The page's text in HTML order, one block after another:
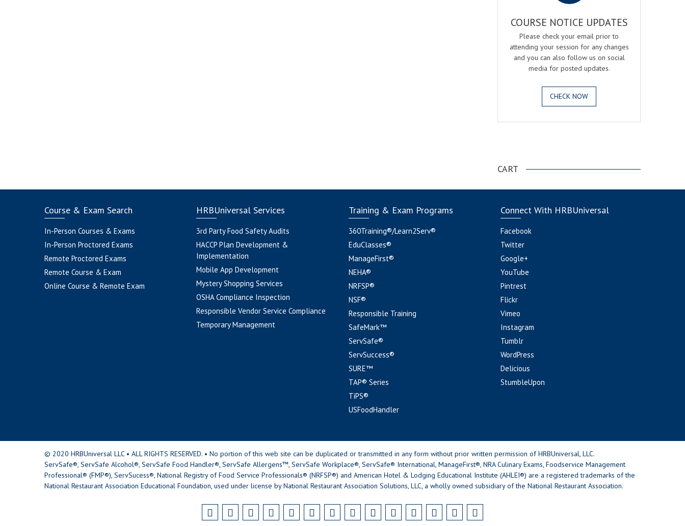
COURSE NOTICE UPDATES
Please check your email prior to
attending your session for any changes
and you can also follow us on social
media for posted updates.
CHECK NOW
CART
Course & Exam Search
In-Person Courses & Exams
In-Person Proctored Exams
Remote Proctored Exams
Remote Course & Exam
Online Course & Remote Exam
HRBUniversal Services
3rd Party Food Safety Audits
HACCP Plan Development &
Implementation
Mobile App Development
Mystery Shopping Services
OSHA Compliance Inspection
Responsible Vendor Service Compliance
Temporary Management
Training & Exam Programs
360Training®/Learn2Serv®
EduClasses®
ManageFirst®
NEHA®
NRFSP®
NSF®
Responsible Training
SafeMark™
ServSafe®
ServSuccess®
SURE™
TAP® Series
TiPS®
USFoodHandler
Connect With HRBUniversal
Facebook
Twitter
Google+
YouTube
Pintrest
Flickr
Vimeo
Instagram
Tumblr
WordPress
Delicious
StumbleUpon
© 2020 HRBUniversal LLC • ALL RIGHTS RESERVED. • No portion of this web site can be duplicated or transmitted in any form without prior written permission of HRBUniversal, LLC.
ServSafe®, ServSafe Alcohol®, ServSafe Food Handler®, ServSafe Allergens™, ServSafe Workplace®, ServSafe® International, ManageFirst®, NRA Culinary Exams, Foodservice Management
Professional® (FMP®), ServSucess®, National Registry of Food Service Professionals® (NRFSP®) and American Hotel & Lodging Educational Institute (AHLEI®) are a registered trademarks of the
National Restaurant Association Educational Foundation, used under license by National Restaurant Association Solutions, LLC, a wholly owned subsidiary of the National Restaurant Association.